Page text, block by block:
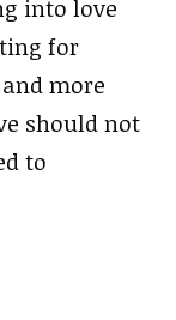
into love
for
more
should not
to